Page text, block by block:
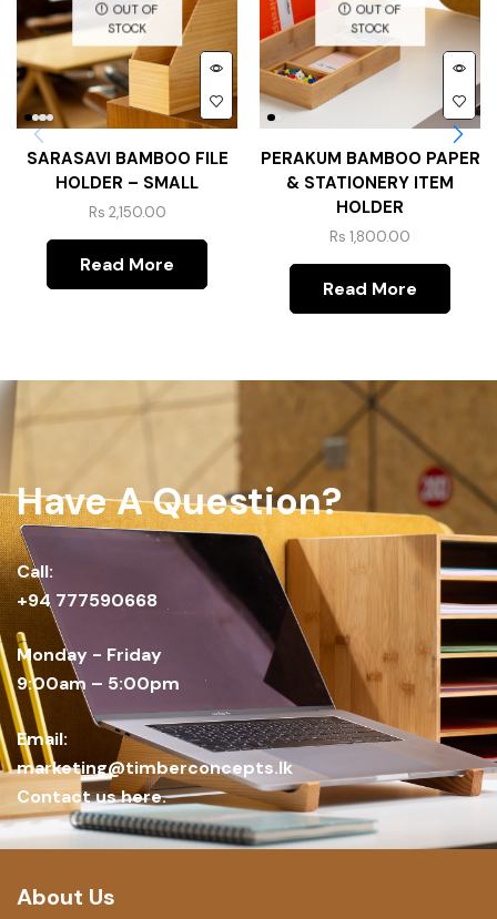
OUT OF
STOCK
SARASAVI BAMBOO FILE
HOLDER – SMALL
Rs 2,150.00
Read More
OUT OF
STOCK
PERAKUM BAMBOO PAPER
& STATIONERY ITEM
HOLDER
Rs 1,800.00
Read More
Have A Question?
Call:
+94 777590668
Monday - Friday
9:00am – 5:00pm
Email:
marketing@timberconcepts.lk
Contact us here.
About Us